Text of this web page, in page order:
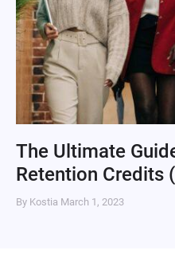
The Ultimate
Retention Credits
By Kostia March 1, 2023